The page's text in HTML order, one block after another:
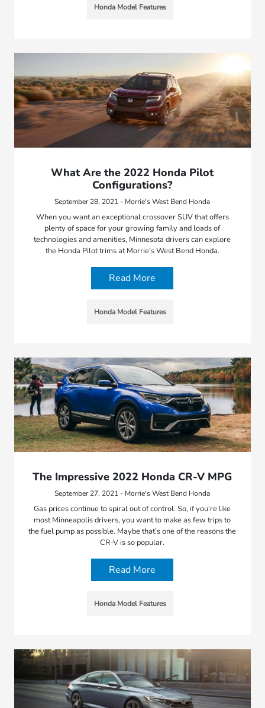
Honda Model Features
What Are the 2022 Honda Pilot
Configurations?
September 28, 2021 - Morrie's West Bend Honda
When you want an exceptional crossover SUV that offers
plenty of space for your growing family and loads of
technologies and amenities, Minnesota drivers can explore
the Honda Pilot trims at Morrie's West Bend Honda.
Read More
Honda Model Features
The Impressive 2022 Honda CR-V MPG
September 27, 2021 - Morrie's West Bend Honda
Gas prices continue to spiral out of control. So, if you’re like
most Minneapolis drivers, you want to make as few trips to
the fuel pump as possible. Maybe that’s one of the reasons the
CR-V is so popular.
Read More
Honda Model Features